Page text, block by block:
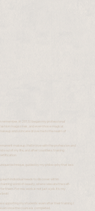
remember. In 2013, I began my professional
magazines, and even those magical
and skincare drove me to the realm of
makeup. I fell in love with the profession and
soul of my life, and after countless training
technique, guided by my philosophy that less
each individual needs to discover within
world of beauty, where I elevate the self-
them. For me, work is not just a job. It’s my
limit!
supporting my students even after their training. I
once the course is completed.